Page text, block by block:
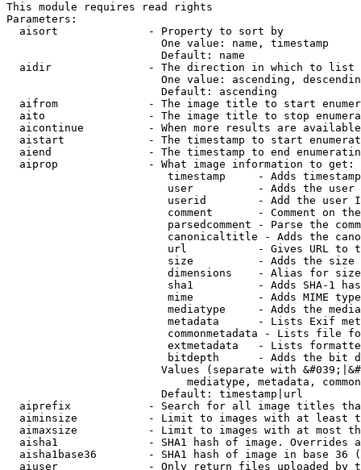
This module requires read rights
Parameters:
  aisort              - Property to sort by
                        One value: name, timestamp
                        Default: name
  aidir               - The direction in which to list
One value: ascending,
                        Default: ascending
aifrom              - The image title to start
aito                - The image title to stop
aicontinue          - When more results are
aistart             - The timestamp to start
aiend               - The timestamp to end
  aiprop              - What image information to get:
timestamp     - Adds
user          - Adds the
userid        - Add the user
comment       - Comment on
parsedcomment - Parse the
canonicaltitle - Adds the
url           - Gives URL to
size          - Adds the
                         dimensions    - Alias for size
sha1          - Adds SHA-1
mime          - Adds MIME
mediatype     - Adds the
metadata      - Lists Exif
commonmetadata - Lists file
extmetadata   - Lists
bitdepth      - Adds the bit
Values (separate with
mediatype, metadata,
                        Default: timestamp|url
aiprefix            - Search for all image titles
aiminsize           - Limit to images with at least
aimaxsize           - Limit to images with at most
aisha1              - SHA1 hash of image. Overrides
aisha1base36        - SHA1 hash of image in base 36
aiuser              - Only return files uploaded by